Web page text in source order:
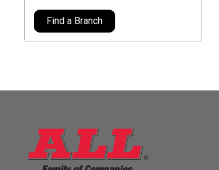
Find a Branch